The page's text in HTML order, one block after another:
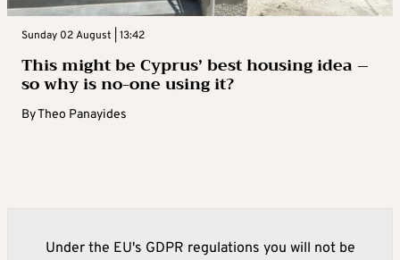
Sunday 02 August | 13:42
This might be Cyprus’ best housing idea –
so why is no-one using it?
ByTheo Panayides
Under the EU's GDPR regulations you will not be